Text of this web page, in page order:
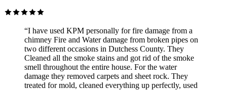
“I have used KPM personally for fire damage from a
chimney Fire and Water damage from broken pipes on
two different occasions in Dutchess County. They
Cleaned all the smoke stains and got rid of the smoke
smell throughout the entire house. For the water
damage they removed carpets and sheet rock. They
treated for mold, cleaned everything up perfectly, used